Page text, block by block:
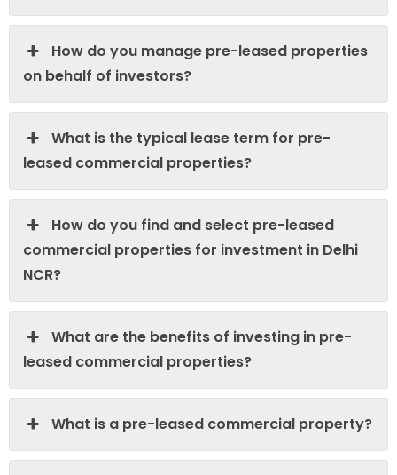
How do you manage pre-leased properties
on behalf of investors?
What is the typical lease term for pre-
leased commercial properties?
How do you find and select pre-leased
commercial properties for investment in Delhi
NCR?
What are the benefits of investing in pre-
leased commercial properties?
What is a pre-leased commercial property?